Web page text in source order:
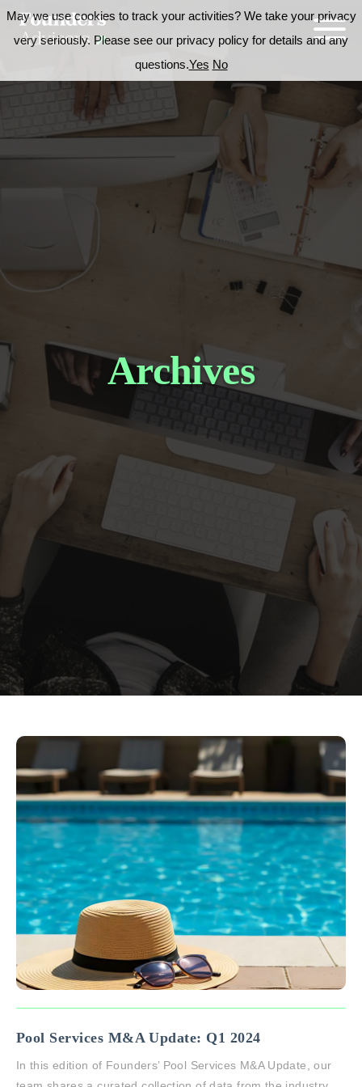
Archives
Pool Services M&A Update: Q1 2024
In this edition of Founders’ Pool Services M&A Update, our
May we use cookies to track your activities? We take your privacy
very seriously. Please see our privacy policy for details and any
questions.Yes No